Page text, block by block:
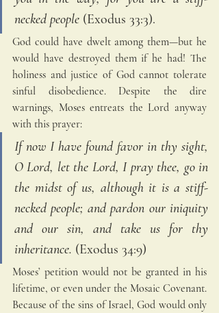
necked people (Exodus 33:3).
God could have dwelt among them—but he
would have destroyed them if he had! The
holiness and justice of God cannot tolerate
sinful disobedience. Despite the dire
warnings, Moses entreats the Lord anyway
with this prayer:
If now I have found favor in thy sight,
O Lord, let the Lord, I pray thee, go in
the midst of us, although it is a stiff-
necked people; and pardon our iniquity
and our sin, and take us for thy
inheritance. (Exodus 34:9)
Moses’ petition would not be granted in his
lifetime, or even under the Mosaic Covenant.
Because of the sins of Israel, God would only